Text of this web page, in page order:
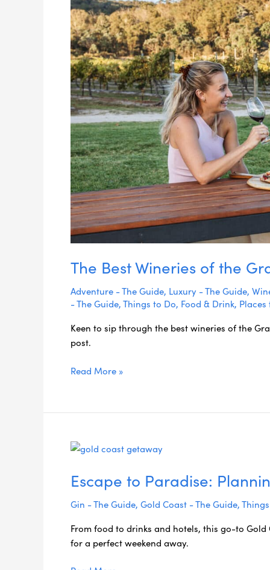
The Best Wineries of the
Adventure - The Guide, Luxury - The Guide,
- The Guide,Things to Do, Food & Drink, Places
Keen to sip through the best wineries of the
post.
the
Granite
Belt
&
Southern
Downs
Read More »
Escape to Paradise:
Gin - The Guide, Gold Coast - The Guide,
From food to drinks and hotels, this go-to
for a perfect weekend away.
Escape
Paradise:
Planning
the
Gold
Coast